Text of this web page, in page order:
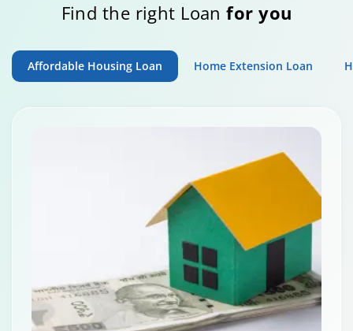
Find the right Loanfor you
Affordable Housing Loan Home Extension Loan